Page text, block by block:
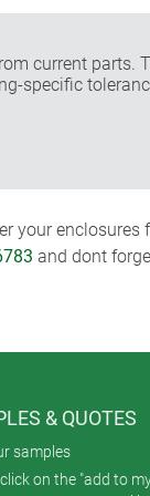
current parts.
specific
your enclosures
and dont
& QUOTES
samples
on the "add to